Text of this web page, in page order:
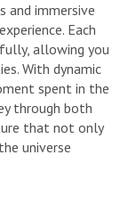
and immersive
Each
allowing you
With dynamic
spent in the
through both
that not only
universe